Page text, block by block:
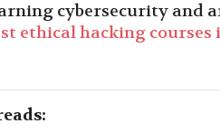
cybersecurity and
ethical hacking courses